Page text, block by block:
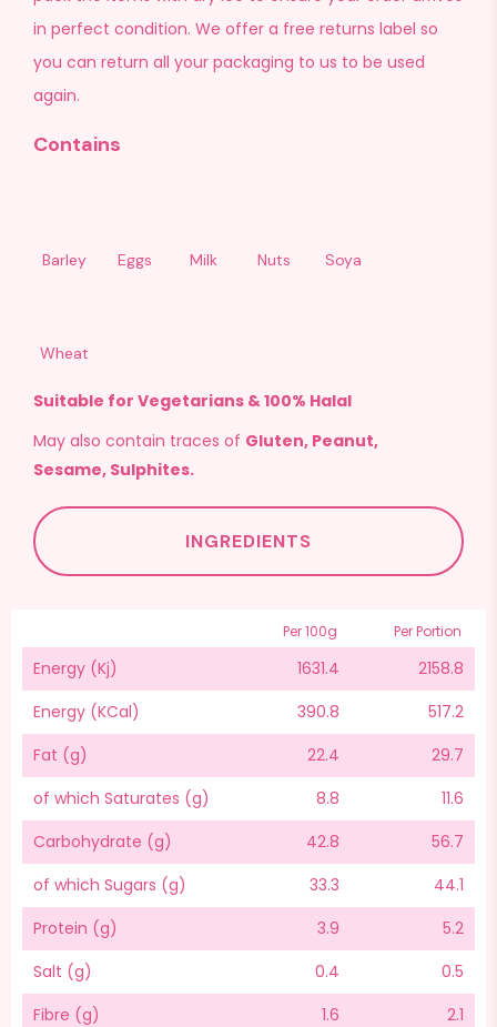
in perfect condition. We offer a free returns label so
you can return all your packaging to us to be used
again.
Energy (Kj)
Energy (KCal)
Fat (g)
of which Saturates (g)
Carbohydrate (g)
of which Sugars (g)
Protein (g)
Salt (g)
Fibre (g)
Per 100g
1631.4
390.8
22.4
8.8
42.8
33.3
3.9
0.4
1.6
Per Portion
2158.8
517.2
29.7
11.6
56.7
44.1
5.2
0.5
2.1
Contains
Barley Eggs Milk Nuts Soya
Wheat
Suitable for Vegetarians & 100% Halal
May also contain traces of Gluten, Peanut,
Sesame, Sulphites.
INGREDIENTS